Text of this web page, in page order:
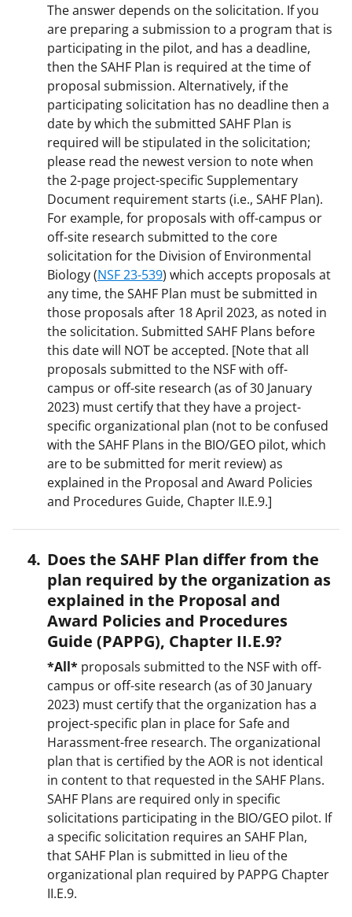
The answer depends on the solicitation. If you
are preparing a submission to a program that is
participating in the pilot, and has a deadline,
then the SAHF Plan is required at the time of
proposal submission. Alternatively, if the
participating solicitation has no deadline then a
date by which the submitted SAHF Plan is
required will be stipulated in the solicitation;
please read the newest version to note when
the 2-page project-specific Supplementary
Document requirement starts (i.e., SAHF Plan).
For example, for proposals with off-campus or
off-site research submitted to the core
solicitation for the Division of Environmental
Biology (NSF 23-539) which accepts proposals at
any time, the SAHF Plan must be submitted in
those proposals after 18 April 2023, as noted in
the solicitation. Submitted SAHF Plans before
this date will NOT be accepted. [Note that all
proposals submitted to the NSF with off-
campus or off-site research (as of 30 January
2023) must certify that they have a project-
specific organizational plan (not to be confused
with the SAHF Plans in the BIO/GEO pilot, which
are to be submitted for merit review) as
explained in the Proposal and Award Policies
and Procedures Guide, Chapter II.E.9.]
Does the SAHF Plan differ from the
plan required by the organization as
explained in the Proposal and
Award Policies and Procedures
Guide (PAPPG), Chapter II.E.9?
*All* proposals submitted to the NSF with off-
campus or off-site research (as of 30 January
2023) must certify that the organization has a
project-specific plan in place for Safe and
Harassment-free research. The organizational
plan that is certified by the AOR is not identical
in content to that requested in the SAHF Plans.
SAHF Plans are required only in specific
solicitations participating in the BIO/GEO pilot. If
a specific solicitation requires an SAHF Plan,
that SAHF Plan is submitted in lieu of the
organizational plan required by PAPPG Chapter
II.E.9.